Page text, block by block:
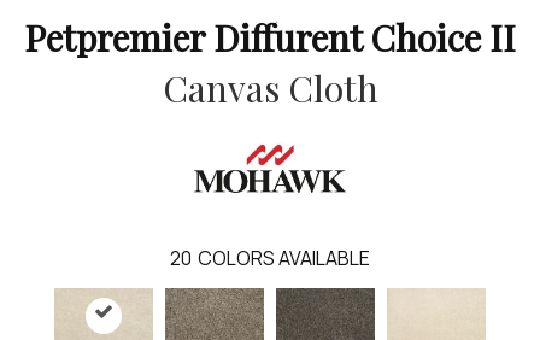
Petpremier Diffurent Choice II
Canvas Cloth
20 COLORS AVAILABLE